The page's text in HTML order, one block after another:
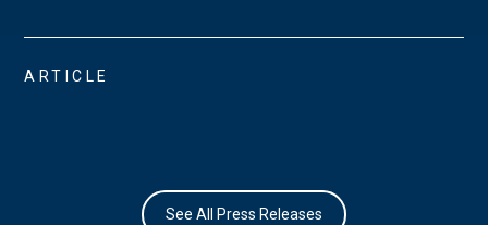
ARTICLE
See All Press Releases